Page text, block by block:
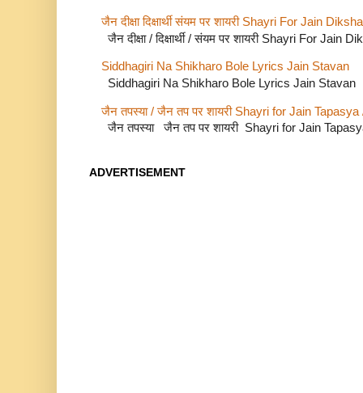
जैन दीक्षा दिक्षार्थी संयम पर शायरी Shayri For Jain
जैन दीक्षा / दिक्षार्थी / संयम पर शायरी Shayri For
Siddhagiri Na Shikharo Bole Lyrics Jain Stavan
Siddhagiri Na Shikharo Bole Lyrics Jain Stavan
जैन तपस्या / जैन तप पर शायरी Shayri for Jain Tapasya
जैन तपस्या जैन तप पर शायरी Shayri for Jain
ADVERTISEMENT